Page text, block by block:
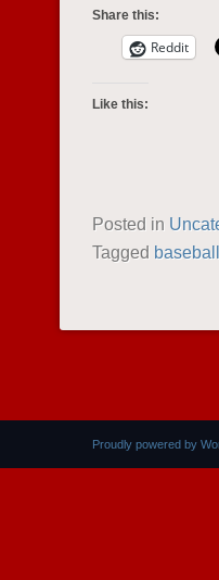
Share this:
Reddit
Like this:
Posted in
Tagged baseball
Proudly powered by